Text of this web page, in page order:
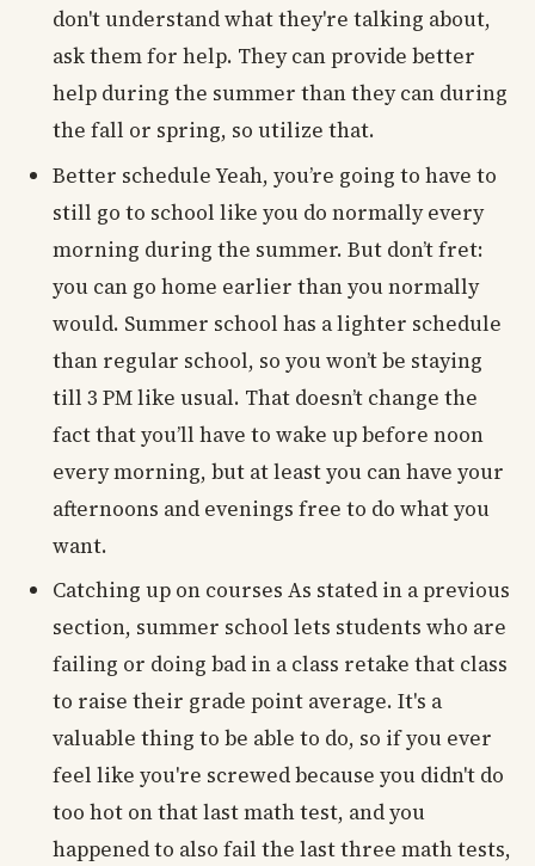
don't understand what they're talking about,
ask them for help. They can provide better
help during the summer than they can during
the fall or spring, so utilize that.
Better schedule Yeah, you’re going to have to
still go to school like you do normally every
morning during the summer. But don’t fret:
you can go home earlier than you normally
would. Summer school has a lighter schedule
than regular school, so you won’t be staying
till 3 PM like usual. That doesn’t change the
fact that you’ll have to wake up before noon
every morning, but at least you can have your
afternoons and evenings free to do what you
want.
Catching up on courses As stated in a previous
section, summer school lets students who are
failing or doing bad in a class retake that class
to raise their grade point average. It's a
valuable thing to be able to do, so if you ever
feel like you're screwed because you didn't do
too hot on that last math test, and you
happened to also fail the last three math tests,